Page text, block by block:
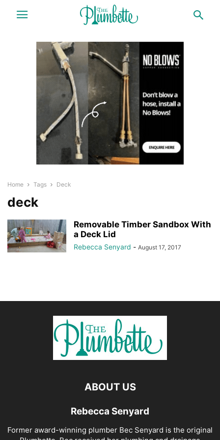
Home Tags Deck
deck
Removable Timber Sandbox With
a Deck Lid
Rebecca Senyard - August 17, 2017
ABOUT US
Rebecca Senyard
Former award-winning plumber Bec Senyard is the original